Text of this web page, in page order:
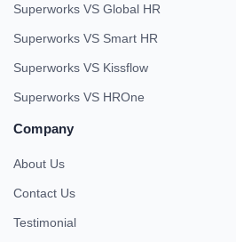
Superworks VS Global HR
Superworks VS Smart HR
Superworks VS Kissflow
Superworks VS HROne
Company
About Us
Contact Us
Testimonial